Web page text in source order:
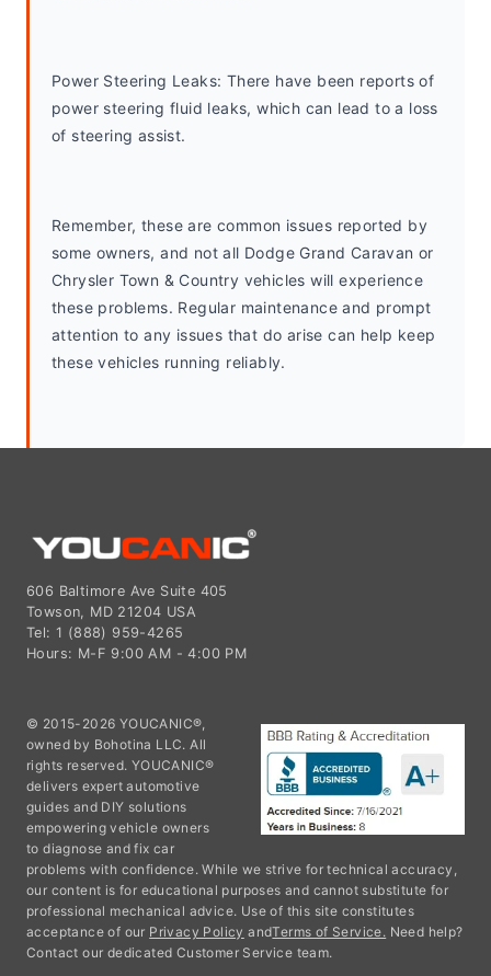
Power Steering Leaks: There have been reports of
power steering fluid leaks, which can lead to a loss
of steering assist.
Remember, these are common issues reported by
some owners, and not all Dodge Grand Caravan or
Chrysler Town & Country vehicles will experience
these problems. Regular maintenance and prompt
attention to any issues that do arise can help keep
these vehicles running reliably.
606 Baltimore Ave Suite 405
Towson, MD 21204 USA
Tel: 1 (888) 959-4265
Hours: M-F 9:00 AM - 4:00 PM
© 2015-2026 YOUCANIC®,
owned by Bohotina LLC. All
rights reserved. YOUCANIC®
delivers expert automotive
guides and DIY solutions
empowering vehicle owners
to diagnose and fix car
problems with confidence. While we strive for technical accuracy,
our content is for educational purposes and cannot substitute for
professional mechanical advice. Use of this site constitutes
acceptance of our Privacy Policy andTerms of Service. Need help?
Contact our dedicated Customer Service team.